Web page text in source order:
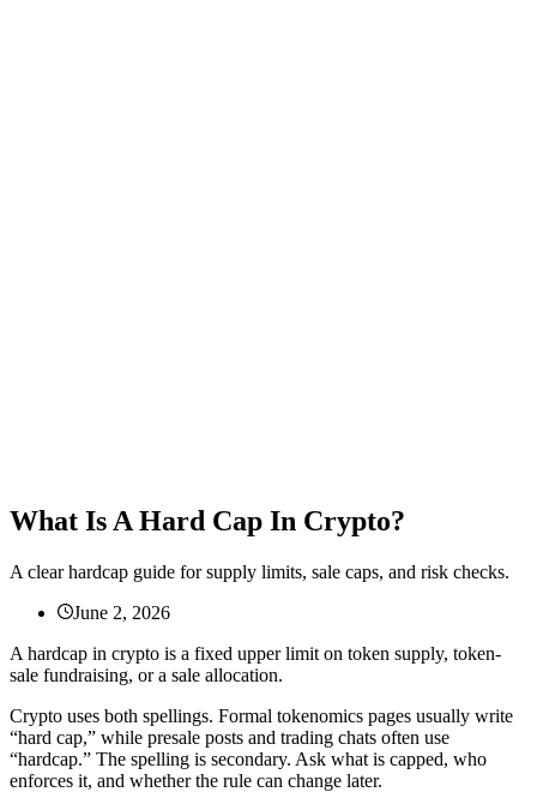
What Is A Hard Cap In Crypto?
A clear hardcap guide for supply limits, sale caps, and risk checks.
June 2, 2026
A hardcap in crypto is a fixed upper limit on token supply, token-
sale fundraising, or a sale allocation.
Crypto uses both spellings. Formal tokenomics pages usually write
“hard cap,” while presale posts and trading chats often use
“hardcap.” The spelling is secondary. Ask what is capped, who
enforces it, and whether the rule can change later.